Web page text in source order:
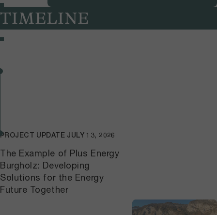
TIMELINE
The Example of Plus Energy
Burgholz: Developing
Solutions for the Energy
Future Together
PROJECT UPDATE JULY 13, 2026